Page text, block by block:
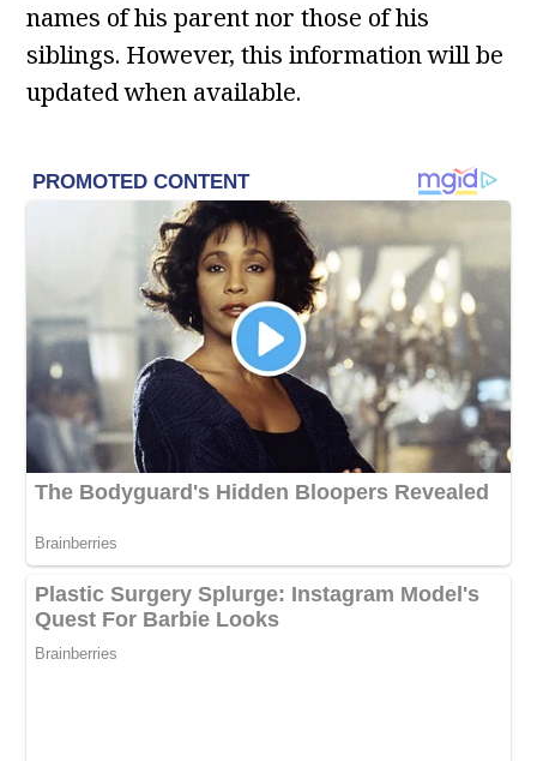
names of his parent nor those of his
siblings. However, this information will be
updated when available.